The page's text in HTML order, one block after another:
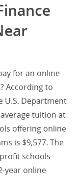
for an online
According to
Department
tuition at
offering online
is $9,577. The
schools
year online